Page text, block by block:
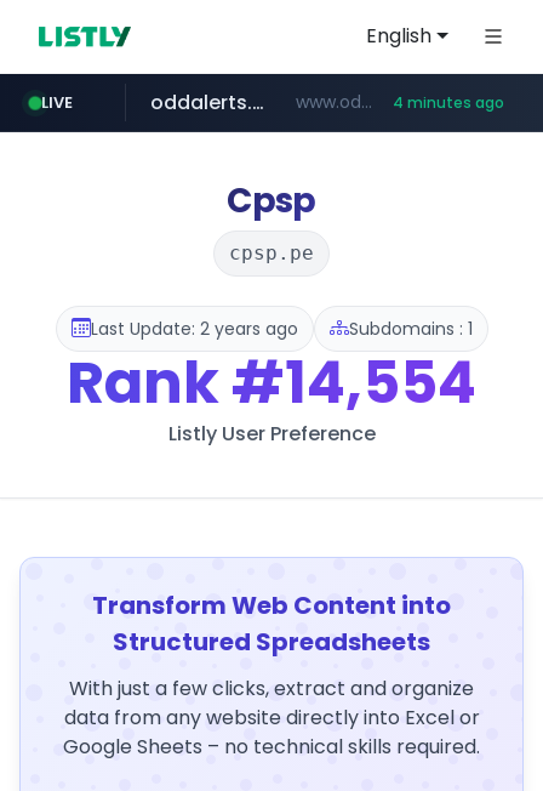
English
LIVE
realtor.com www.realtor.com/****************/*****...
oddalerts.com www.oddalerts.com/************* 4 minutes ago
mastercard.com **************.mastercard.com/*******/*****...
Cpsp
cpsp.pe
Last Update: 2 years ago Subdomains : 1
Rank#14,554
Listly User Preference
Transform Web Content into
Structured Spreadsheets
With just a few clicks, extract and organize
data from any website directly into Excel or
Google Sheets – no technical skills required.